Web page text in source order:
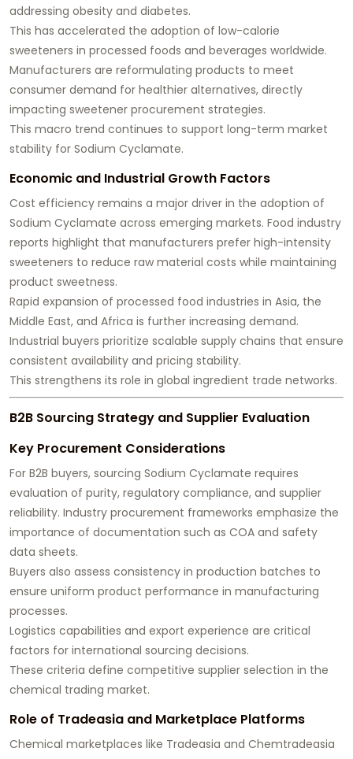
addressing obesity and diabetes.
This has accelerated the adoption of low-calorie
sweeteners in processed foods and beverages worldwide.
Manufacturers are reformulating products to meet
consumer demand for healthier alternatives, directly
impacting sweetener procurement strategies.
This macro trend continues to support long-term market
stability for Sodium Cyclamate.
Economic and Industrial Growth Factors
Cost efficiency remains a major driver in the adoption of
Sodium Cyclamate across emerging markets. Food industry
reports highlight that manufacturers prefer high-intensity
sweeteners to reduce raw material costs while maintaining
product sweetness.
Rapid expansion of processed food industries in Asia, the
Middle East, and Africa is further increasing demand.
Industrial buyers prioritize scalable supply chains that ensure
consistent availability and pricing stability.
This strengthens its role in global ingredient trade networks.
B2B Sourcing Strategy and Supplier Evaluation
Key Procurement Considerations
For B2B buyers, sourcing Sodium Cyclamate requires
evaluation of purity, regulatory compliance, and supplier
reliability. Industry procurement frameworks emphasize the
importance of documentation such as COA and safety
data sheets.
Buyers also assess consistency in production batches to
ensure uniform product performance in manufacturing
processes.
Logistics capabilities and export experience are critical
factors for international sourcing decisions.
These criteria define competitive supplier selection in the
chemical trading market.
Role of Tradeasia and Marketplace Platforms
Chemical marketplaces like Tradeasia and Chemtradeasia